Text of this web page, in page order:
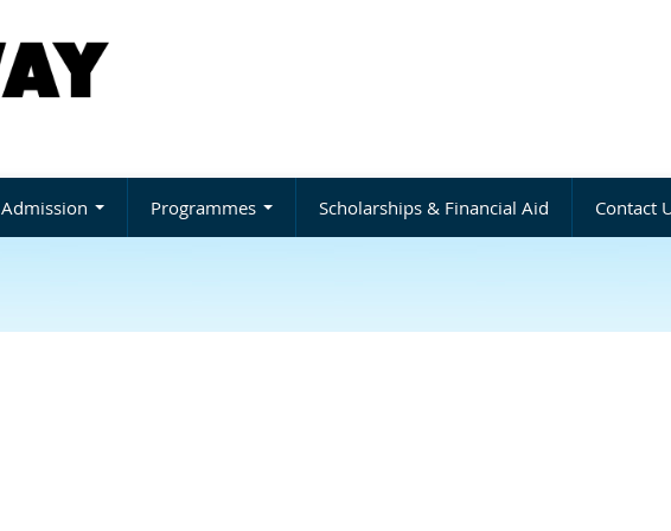
Admission Programmes Scholarships & Financial Aid Contact